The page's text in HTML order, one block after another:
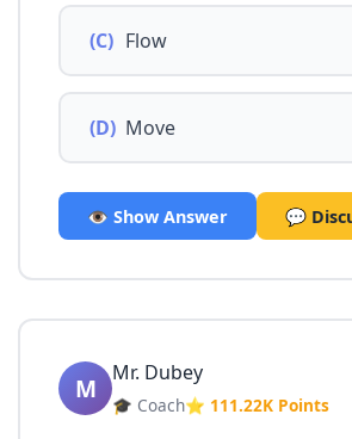
(C) Flow
(D) Move
👁️ Show Answer 💬
M Mr. Dubey
🎓 Coach⭐ 111.22K Points